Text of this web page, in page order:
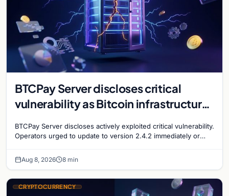
BTCPay Server discloses critical
vulnerability as Bitcoin infrastructure
BTCPay Server discloses actively exploited critical vulnerability.
Operators urged to update to version 2.4.2 immediately or
Aug 8, 2026 8 min
CRYPTOCURRENCY